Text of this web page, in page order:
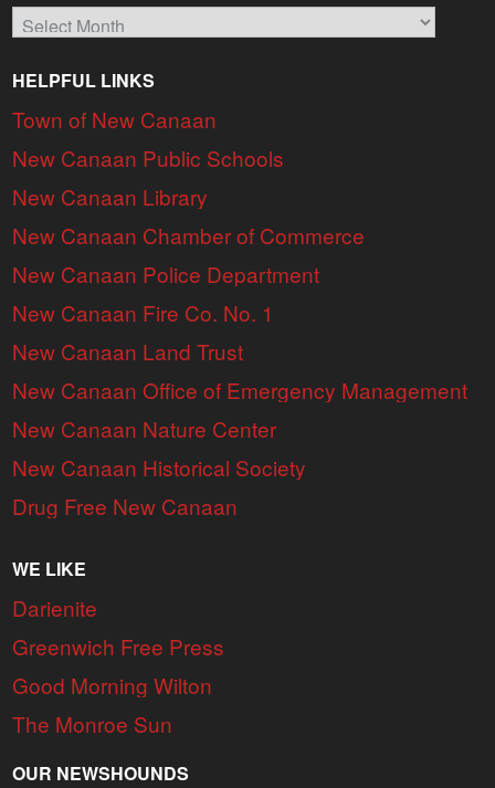
Archives
HELPFUL LINKS
Town of New Canaan
New Canaan Public Schools
New Canaan Library
New Canaan Chamber of Commerce
New Canaan Police Department
New Canaan Fire Co. No. 1
New Canaan Land Trust
New Canaan Office of Emergency Management
New Canaan Nature Center
New Canaan Historical Society
Drug Free New Canaan
WE LIKE
Darienite
Greenwich Free Press
Good Morning Wilton
The Monroe Sun
OUR NEWSHOUNDS